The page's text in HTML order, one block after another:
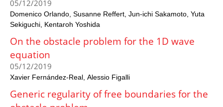
05/12/2019
Domenico Orlando Susanne Reffert Jun-ichi Sakamoto Yuta
Sekiguchi Kentaroh Yoshida
On the obstacle problem for the 1D wave
equation
05/12/2019
Xavier Fernández-Real Alessio Figalli
Generic regularity of free boundaries for the